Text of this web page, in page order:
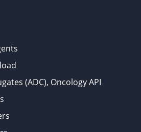
(ADC), Oncology API